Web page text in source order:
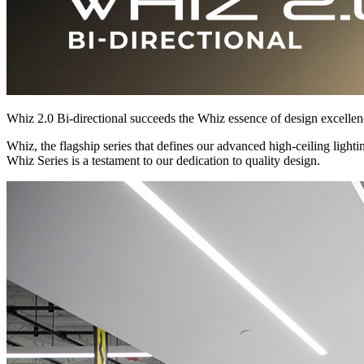
Whiz 2.0 Bi-directional succeeds the Whiz essence of design
Whiz, the flagship series that defines our advanced high-ceiling
Whiz Series is a testament to our dedication to quality design.